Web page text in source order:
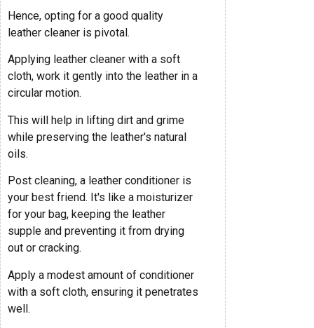
Hence, opting for a good quality
leather cleaner is pivotal.
Applying leather cleaner with a soft
cloth, work it gently into the leather in a
circular motion.
This will help in lifting dirt and grime
while preserving the leather's natural
oils.
Post cleaning, a leather conditioner is
your best friend. It's like a moisturizer
for your bag, keeping the leather
supple and preventing it from drying
out or cracking.
Apply a modest amount of conditioner
with a soft cloth, ensuring it penetrates
well.